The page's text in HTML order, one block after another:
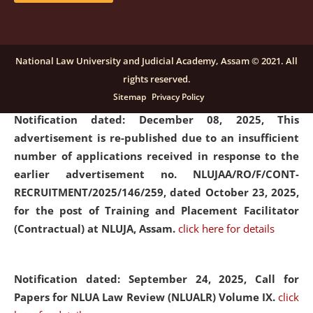
details
Notification dated: December 08, 2025, This
advertisement is re-published due to an insufficient
number of applications received in response to the
earlier advertisement no. NLUJAA/RO/F/CONT-
RECRUITMENT/2025/146/259, dated October 23, 2025,
for the post of Training and Placement Facilitator
(Contractual) at NLUJA, Assam. click here for details
Notification dated: September 24, 2025, Call for
Papers for NLUA Law Review (NLUALR) Volume IX. click
National Law University and Judicial Academy, Assam © 2021. All
rights reserved.
Sitemap Privacy Policy